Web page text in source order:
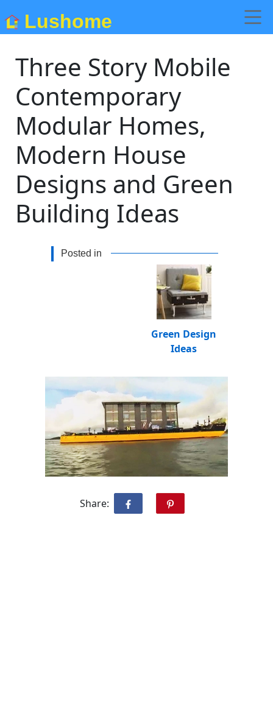
Lushome
Three Story Mobile
Contemporary
Modular Homes,
Modern House
Designs and Green
Building Ideas
Posted in
Green Design
Ideas
Share: